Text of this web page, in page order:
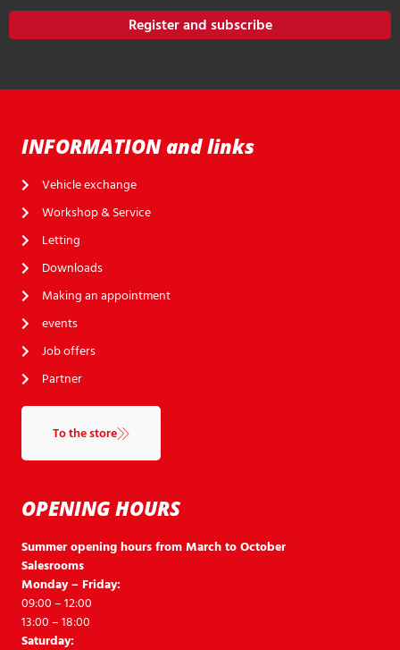
Register and subscribe
OPENING HOURS
Summer opening hours from March to October
Salesrooms
Monday – Friday:
09:00 – 12:00
13:00 – 18:00
Saturday:
INFORMATION and links
Vehicle exchange
Workshop & Service
Letting
Downloads
Making an appointment
events
Job offers
Partner
To the store